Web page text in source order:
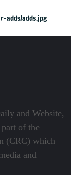
and Website,
of the
(CRC) which
and